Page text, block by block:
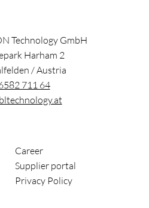
Technology GmbH
Harham 2
/Austria
711 64
Career
Supplier portal
Privacy Policy